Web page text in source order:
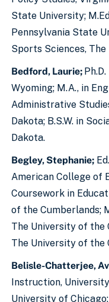
State University;
Pennsylvania State
Sports Sciences,
Bedford, Laurie;
Wyoming; M.A., in
Administrative
Dakota; B.S.W. in
Dakota.
Begley, Stephanie;
American College of
Coursework in
of the Cumberlands;
The University of the
The University of the
Belisle-Chatterjee,
Instruction,
University of